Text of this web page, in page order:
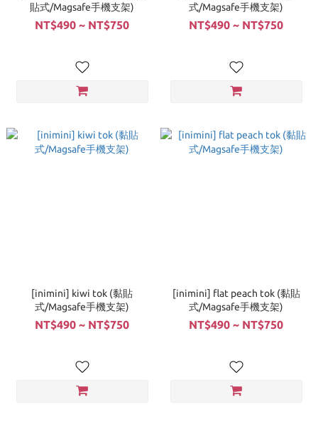
貼式/Magsafe手機支架)
NT$490 ~ NT$750
式/Magsafe手機支架)
NT$490 ~ NT$750
[inimini] kiwi tok (黏貼
式/Magsafe手機支架)
NT$490 ~ NT$750
[inimini] flat peach tok (黏貼
式/Magsafe手機支架)
NT$490 ~ NT$750